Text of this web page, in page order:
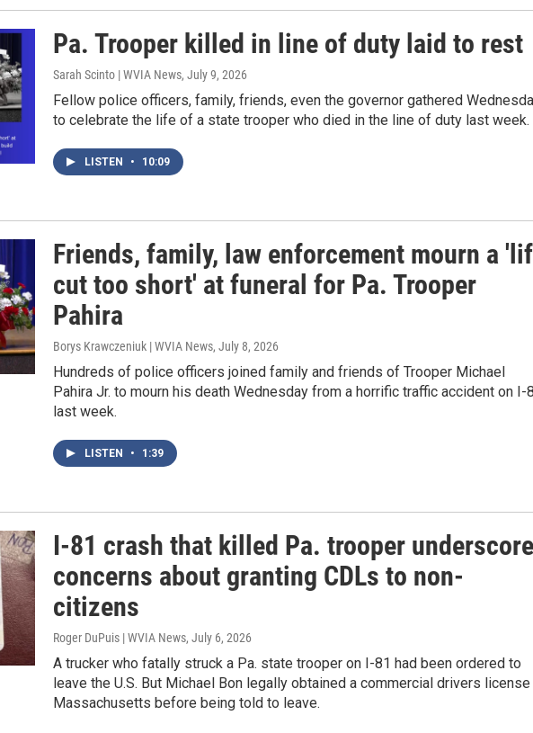
Pa. Trooper killed in line of duty laid to rest
Sarah Scinto | WVIA News, July 9, 2026
Fellow police officers, family, friends, even the governor gathered
to celebrate the life of a state trooper who died in the line of duty last week.
LISTEN • 10:09
Friends, family, law enforcement mourn a
cut too short' at funeral for Pa. Trooper
Pahira
Borys Krawczeniuk | WVIA News, July 8, 2026
Hundreds of police officers joined family and friends of Trooper Michael
Pahira Jr. to mourn his death Wednesday from a horrific traffic accident on I-
last week.
LISTEN • 1:39
I-81 crash that killed Pa. trooper
concerns about granting CDLs to non-
citizens
Roger DuPuis | WVIA News, July 6, 2026
A trucker who fatally struck a Pa. state trooper on I-81 had been ordered to
leave the U.S. But Michael Bon legally obtained a commercial drivers license
Massachusetts before being told to leave.